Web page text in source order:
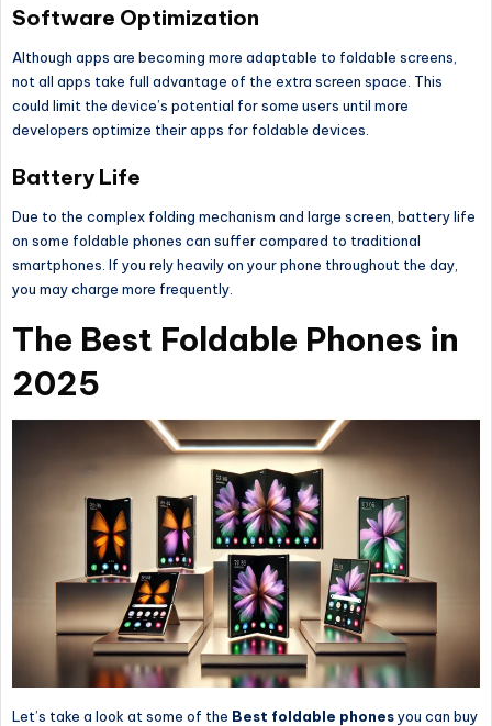
Software Optimization
Although apps are becoming more adaptable to foldable screens,
not all apps take full advantage of the extra screen space. This
could limit the device’s potential for some users until more
developers optimize their apps for foldable devices.
Battery Life
Due to the complex folding mechanism and large screen, battery life
on some foldable phones can suffer compared to traditional
smartphones. If you rely heavily on your phone throughout the day
you may charge more frequently
The Best Foldable Phones in
2025
Let’s take a look at some of the Best foldable phonesyou can buy